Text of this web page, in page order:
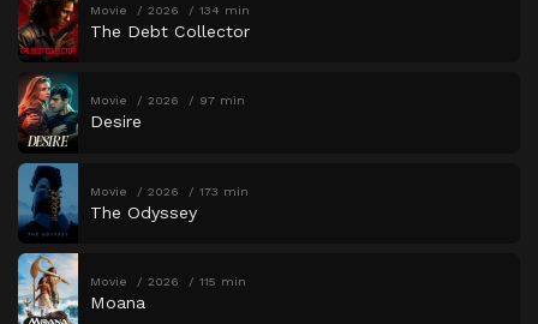
Movie 2026 134 min
The Debt Collector
Movie 2026 97 min
Desire
Movie 2026 173 min
The Odyssey
Movie 2026 115 min
Moana